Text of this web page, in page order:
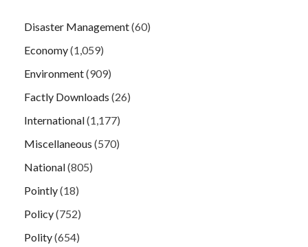
Disaster Management(60)
Economy(1,059)
Environment(909)
Factly Downloads (26)
International(1,177)
Miscellaneous (570)
National(805)
Pointly(18)
Policy(752)
Polity(654)